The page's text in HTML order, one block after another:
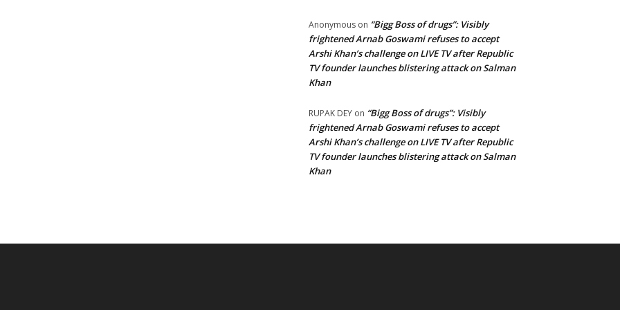
Anonymous on “Bigg Boss of drugs”: Visibly
frightened Arnab Goswami refuses to accept
Arshi Khan’s challenge on LIVE TV after Republic
TV founder launches blistering attack on Salman
Khan
RUPAK DEY on “Bigg Boss of drugs”: Visibly
frightened Arnab Goswami refuses to accept
Arshi Khan’s challenge on LIVE TV after Republic
TV founder launches blistering attack on Salman
Khan